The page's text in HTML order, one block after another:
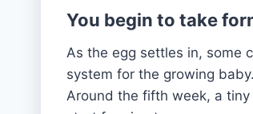
You begin to take
As the egg settles in, some
system for the growing
Around the fifth week, a